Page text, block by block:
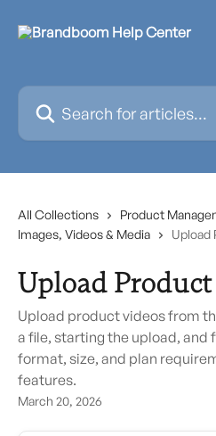
Search for articles...
All Collections
Product
Images, Videos & Media
Upload
Upload Product
Upload product videos from
a file, starting the upload, and
format, size, and plan
features.
March 20, 2026